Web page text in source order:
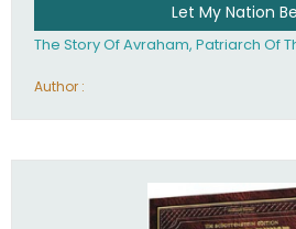
Let My Nation
The Story Of Avraham, Patriarch Of
Author :